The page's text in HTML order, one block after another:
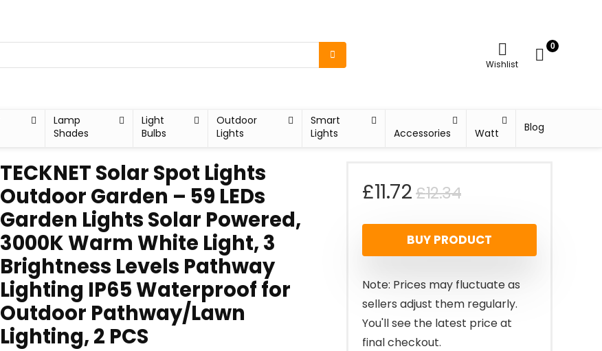
Wishlist
0
Lamp
Shades
Light
Bulbs
Outdoor
Lights
Smart
Lights
Accessories Watt Blog
TECKNET Solar Spot Lights
Outdoor Garden – 59 LEDs
Garden Lights Solar Powered,
3000K Warm White Light, 3
Brightness Levels Pathway
Lighting IP65 Waterproof for
Outdoor Pathway/Lawn
Lighting, 2 PCS
£12.34Original
price
was:
£12.34.
£11.72
Current
price
is:
£11.72.
BUY PRODUCT
Note: Prices may fluctuate as
sellers adjust them regularly.
You'll see the latest price at
final checkout.